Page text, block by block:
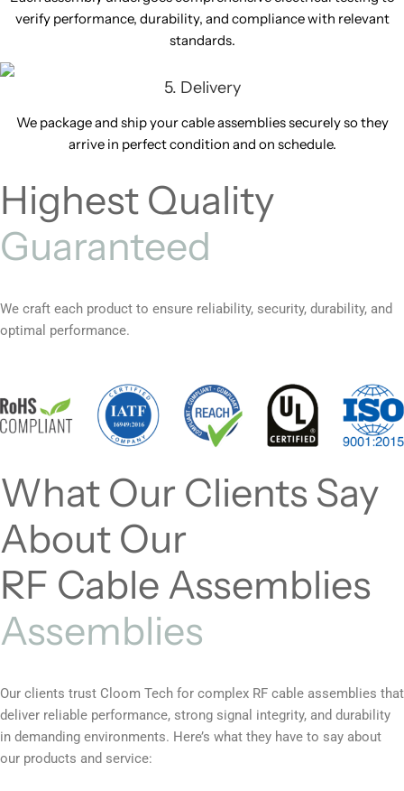
verify performance, durability, and compliance with relevant
standards.
5. Delivery
We package and ship your cable assemblies securely so they
arrive in perfect condition and on schedule.
Highest Quality
Guaranteed
We craft each product to ensure reliability, security, durability, and
optimal performance.
What Our Clients Say
About Our
RF Cable Assemblies
Assemblies
Our clients trust Cloom Tech for complex RF cable assemblies that
deliver reliable performance, strong signal integrity, and durability
in demanding environments. Here’s what they have to say about
our products and service: